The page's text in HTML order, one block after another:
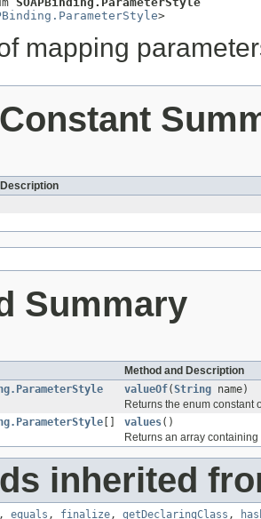
>
mapping
Summary
Method and Description
valueOf(String name)
Returns the enum constant
values()
Returns an array
inherited
, equals , finalize, getDeclaringClass ,